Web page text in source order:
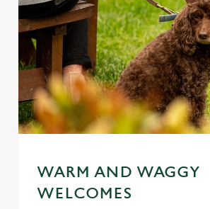
WARM AND WAGGY
WELCOMES